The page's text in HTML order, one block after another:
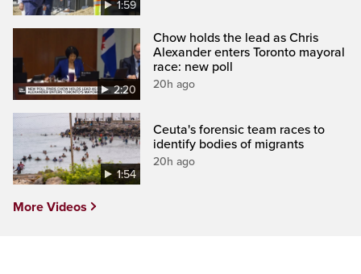
1:59
2:20
Chow holds the lead as Chris
Alexander enters Toronto mayoral
race: new poll
20h ago
1:54
Ceuta's forensic team races to
identify bodies of migrants
20h ago
More Videos